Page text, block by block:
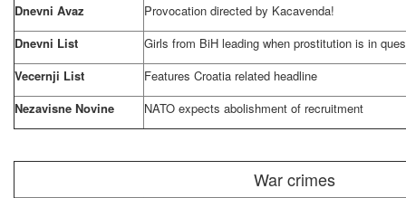
Dnevni Avaz
Provocation directed by Kacavenda!
Dnevni List
Girls from BiH leading when prostitution is in
Vecernji List
Features Croatia related headline
Nezavisne Novine
NATO expects abolishment of recruitment
War crimes